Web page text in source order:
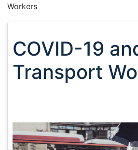
Workers
COVID-19
Transport